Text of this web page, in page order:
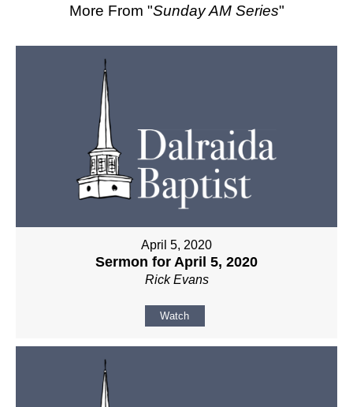
More From "Sunday AM Series"
April 5, 2020
Sermon for April 5, 2020
Rick Evans
Watch